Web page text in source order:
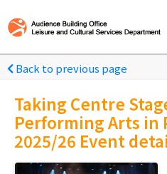
Back to previous page
Taking Centre
Performing Arts in
2025/26 Event